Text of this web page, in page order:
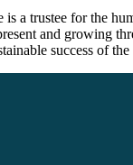
a trustee for the
and growing
success of